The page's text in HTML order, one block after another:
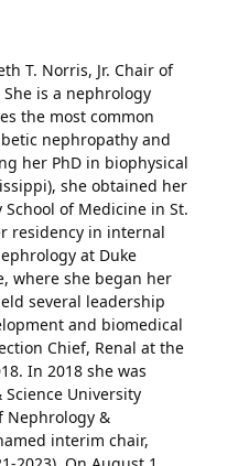
T. Norris, Jr. Chair of
is a nephrology
the most common
nephropathy and
her PhD in biophysical
she obtained her
of Medicine in St.
residency in internal
at Duke
where she began her
several leadership
and biomedical
Chief, Renal at the
In 2018 she was
University
Nephrology &
interim chair,